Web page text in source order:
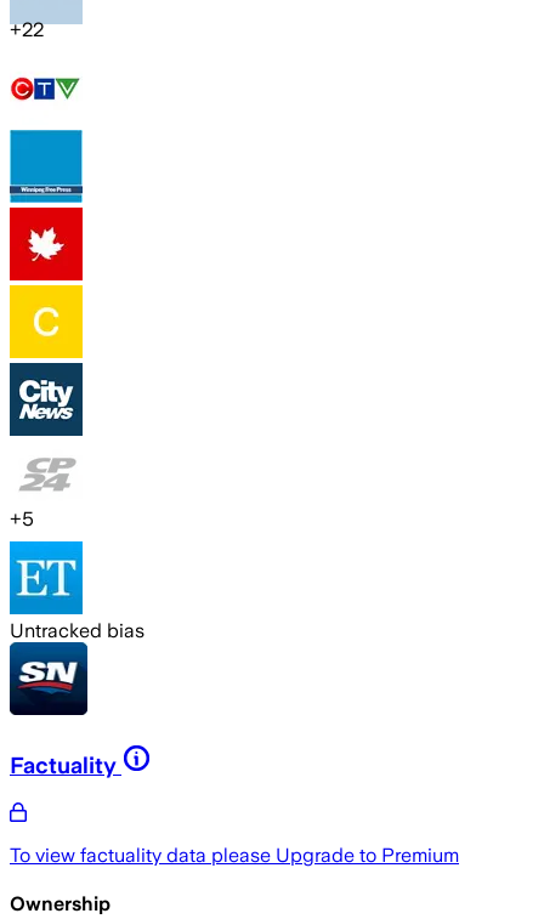
+22
+5
Untracked bias
Factuality
To view factuality data please Upgrade to Premium
Ownership